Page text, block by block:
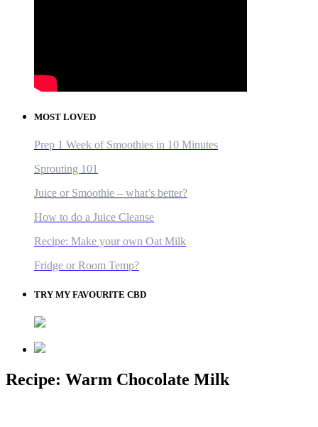
MOST LOVED
Prep 1 Week of Smoothies in 10 Minutes
Sprouting 101
Juice or Smoothie – what’s better?
How to do a Juice Cleanse
Recipe: Make your own Oat Milk
Fridge or Room Temp?
TRY MY FAVOURITE CBD
Recipe: Warm Chocolate Milk